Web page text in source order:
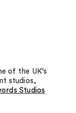
of the UK’s
studios,
Studios